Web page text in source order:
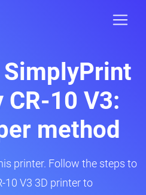
10 V3:
method
printer. Follow the steps to
10 V3 3D printer to